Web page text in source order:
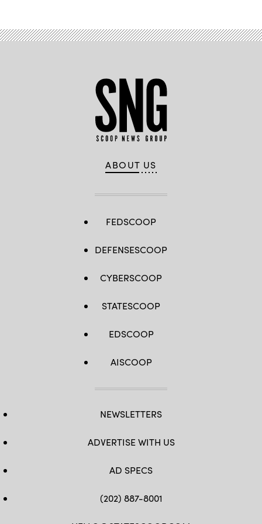
ABOUT US
FEDSCOOP
DEFENSESCOOP
CYBERSCOOP
STATESCOOP
EDSCOOP
AISCOOP
NEWSLETTERS
ADVERTISE WITH US
AD SPECS
(202) 887-8001